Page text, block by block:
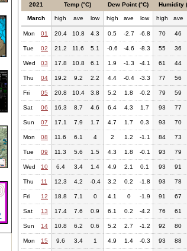
2021 Temp (°C) Dew Point (°C) Humidity
March high ave low high ave low high ave
Mon 01 20.4 10.8 4.3 0.5 -2.7 -6.8 70 46
Tue 02 21.2 11.6 5.1 -0.6 -4.6 -8.3 55 36
Wed 03 17.8 10.8 6.1 1.9 -1.3 -4.1 61 44
Thu 04 19.2 9.2 2.2 4.4 -0.4 -3.3 77 56
Fri 05 20.8 10.4 3.8 5.2 1.8 -0.2 79 59
Sat 06 16.3 8.7 4.6 6.4 4.3 1.7 93 77
Sun 07 17.1 7.9 1.7 4.7 1.7 0.3 93 70
Mon 08 11.6 6.1 4 2 1.2 -1.1 84 73
Tue 09 11.3 5.6 1.5 4.3 1.8 -0.1 93 79
Wed 10 6.4 3.4 1.4 4.9 2.1 0.1 93 91
Thu 11 12.3 4.2 -0.4 3.2 0.2 -1.8 93 78
Fri 12 18.8 7.1 0 4.1 0 -1.9 91 67
Sat 13 17.4 7.6 0.9 6.1 0.2 -4.2 76 61
Sun 14 10.8 6.2 0.6 5.2 2.7 -1.2 92 80
Mon 15 9.6 3.4 1 4.9 1.4 -0.3 93 88